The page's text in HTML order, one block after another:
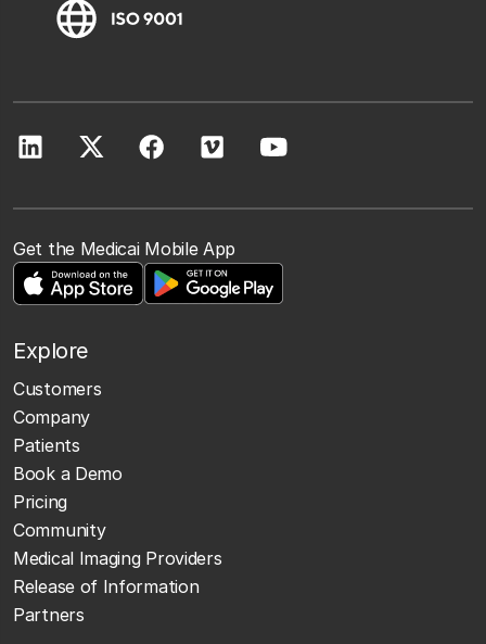
Get the Medicai Mobile App
Explore
Customers
Company
Patients
Book a Demo
Pricing
Community
Medical Imaging Providers
Release of Information
Partners